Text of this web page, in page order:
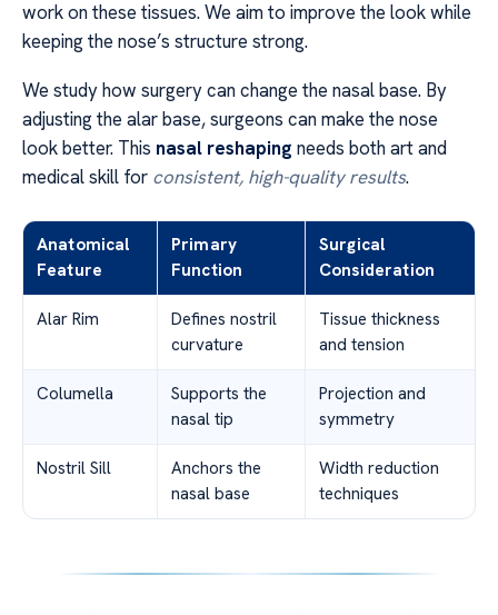
work on these tissues. We aim to improve the look while
keeping the nose’s structure strong.
We study how surgery can change the nasal base. By
adjusting the alar base, surgeons can make the nose
look better. This nasal reshaping needs both art and
medical skill for consistent, high-quality results.
Anatomical
Feature
Primary
Function
Surgical
Consideration
Alar Rim
Defines nostril
curvature
Tissue thickness
and tension
Columella
Supports the
nasal tip
Projection and
symmetry
Nostril Sill
Anchors the
nasal base
Width reduction
techniques